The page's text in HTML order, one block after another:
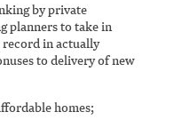
by private
planners to take in
record in actually
to delivery of new
homes;